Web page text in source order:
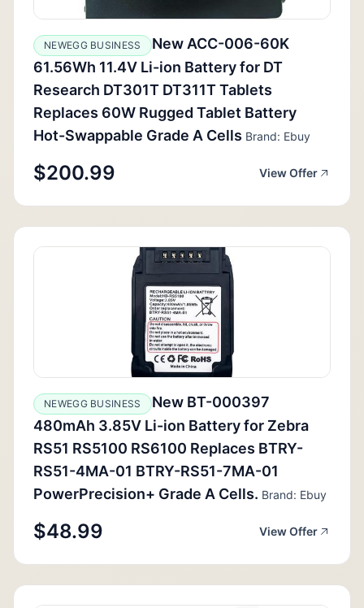
NEWEGG BUSINESS
New ACC-006-60K
61.56Wh 11.4V Li-ion Battery for DT
Research DT301T DT311T Tablets
Replaces 60W Rugged Tablet Battery
Hot-Swappable Grade A Cells Brand: Ebuy
$200.99 View Offer
NEWEGG BUSINESS
New BT-000397
480mAh 3.85V Li-ion Battery for Zebra
RS51 RS5100 RS6100 Replaces BTRY-
RS51-4MA-01 BTRY-RS51-7MA-01
PowerPrecision+ Grade A Cells. Brand: Ebuy
$48.99 View Offer